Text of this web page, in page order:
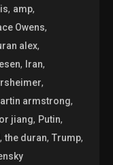
, amp,
Owens,
alex,
, Iran,
,
armstrong,
jiang, Putin,
,the duran,Trump,